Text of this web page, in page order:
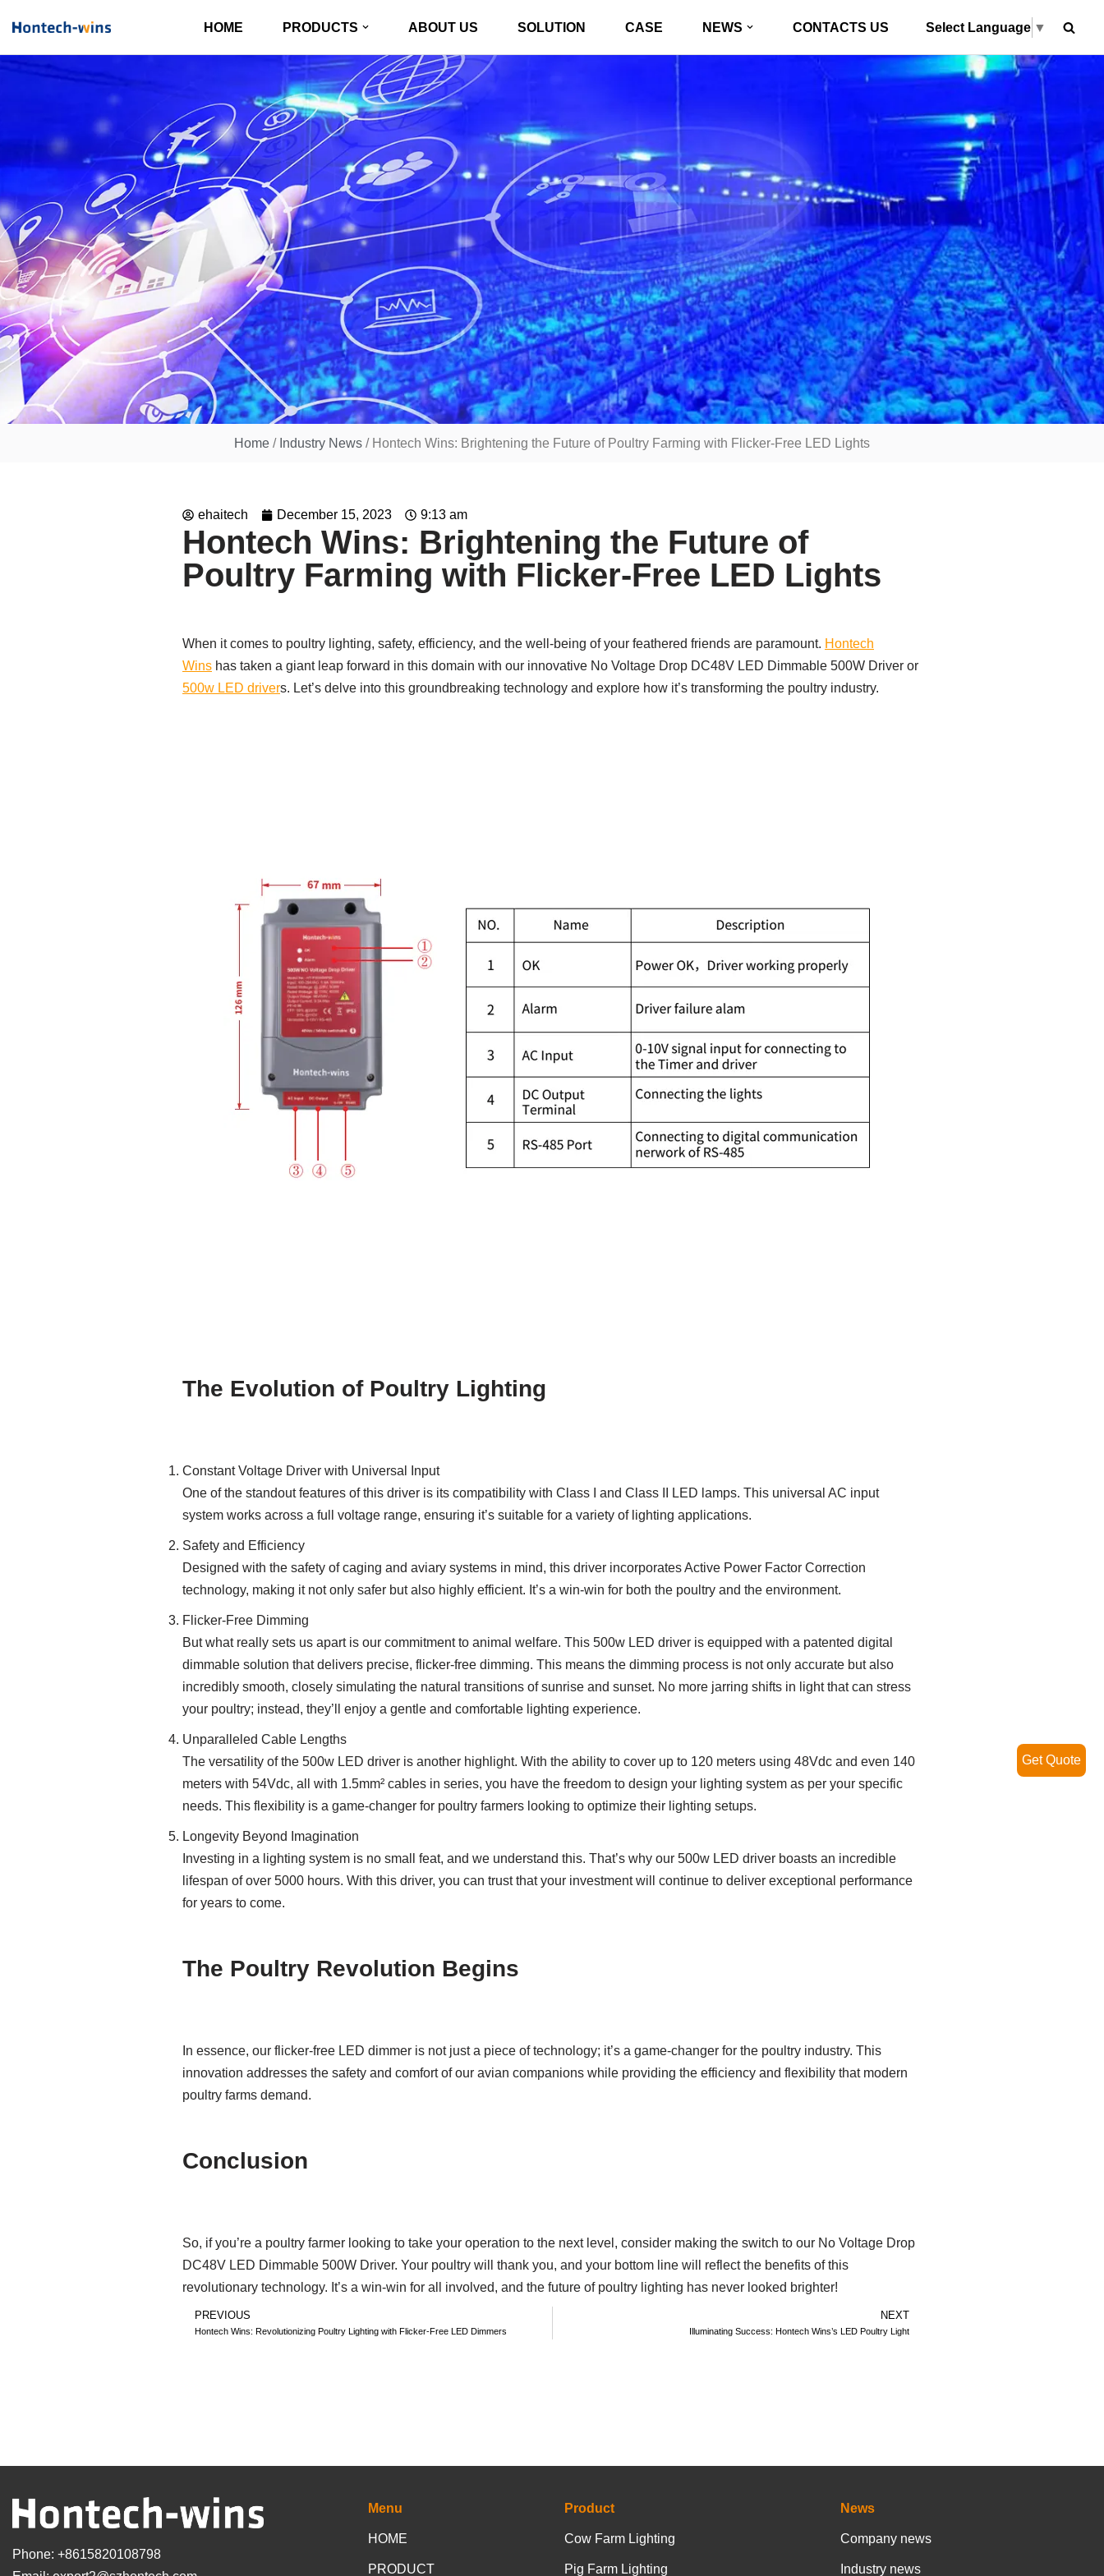
HOME PRODUCTS ABOUT US SOLUTION CASE NEWS CONTACTS US Select Language ▼
Home / Industry News / Hontech Wins: Brightening the Future of Poultry Farming with Flicker-Free LED Lights
ehaitech December 15, 2023 9:13 am
Hontech Wins: Brightening the Future of
Poultry Farming with Flicker-Free LED Lights
When it comes to poultry lighting, safety, efficiency, and the well-being of your feathered friends are paramount. Hontech
Wins has taken a giant leap forward in this domain with our innovative No Voltage Drop DC48V LED Dimmable 500W Driver or
500w LED drivers. Let’s delve into this groundbreaking technology and explore how it’s transforming the poultry industry.
The Evolution of Poultry Lighting
Constant Voltage Driver with Universal Input
One of the standout features of this driver is its compatibility with Class I and Class II LED lamps. This universal AC input
system works across a full voltage range, ensuring it’s suitable for a variety of lighting applications.
Safety and Efficiency
Designed with the safety of caging and aviary systems in mind, this driver incorporates Active Power Factor Correction
technology, making it not only safer but also highly efficient. It’s a win-win for both the poultry and the environment.
Flicker-Free Dimming
But what really sets us apart is our commitment to animal welfare. This 500w LED driver is equipped with a patented digital
dimmable solution that delivers precise, flicker-free dimming. This means the dimming process is not only accurate but also
incredibly smooth, closely simulating the natural transitions of sunrise and sunset. No more jarring shifts in light that can stress
your poultry; instead, they’ll enjoy a gentle and comfortable lighting experience.
Unparalleled Cable Lengths
The versatility of the 500w LED driver is another highlight. With the ability to cover up to 120 meters using 48Vdc and even 140
meters with 54Vdc, all with 1.5mm² cables in series, you have the freedom to design your lighting system as per your specific
needs. This flexibility is a game-changer for poultry farmers looking to optimize their lighting setups.
Longevity Beyond Imagination
Investing in a lighting system is no small feat, and we understand this. That’s why our 500w LED driver boasts an incredible
lifespan of over 5000 hours. With this driver, you can trust that your investment will continue to deliver exceptional performance
for years to come.
The Poultry Revolution Begins
In essence, our flicker-free LED dimmer is not just a piece of technology; it’s a game-changer for the poultry industry. This
innovation addresses the safety and comfort of our avian companions while providing the efficiency and flexibility that modern
poultry farms demand.
Conclusion
So, if you’re a poultry farmer looking to take your operation to the next level, consider making the switch to our No Voltage Drop
DC48V LED Dimmable 500W Driver. Your poultry will thank you, and your bottom line will reflect the benefits of this
revolutionary technology. It’s a win-win for all involved, and the future of poultry lighting has never looked brighter!
PREVIOUS
Hontech Wins: Revolutionizing Poultry Lighting with Flicker-Free LED Dimmers
NEXT
Illuminating Success: Hontech Wins’s LED Poultry Light
Phone: +8615820108798
Menu
HOME
PRODUCT
Product
Cow Farm Lighting
Pig Farm Lighting
News
Company news
Industry news
Get Quote